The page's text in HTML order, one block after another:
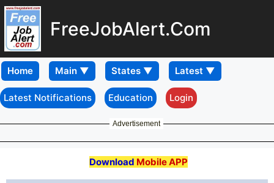
FreeJobAlert.Com
Home
Latest Notifications Education Login
Advertisement
Download Mobile APP